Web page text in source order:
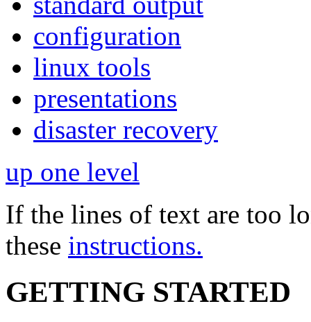
configuration
linux tools
presentations
disaster recovery
up one level
If the lines of text are too
these instructions.
GETTING STARTED